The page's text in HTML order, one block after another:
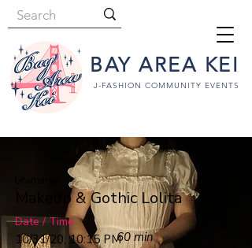
BAY AREA KEI
J-FASHION COMMUNITY EVENTS
Makeup & Gothic Lolita
Date / Time
10/31/20, 10:15 PM60 min